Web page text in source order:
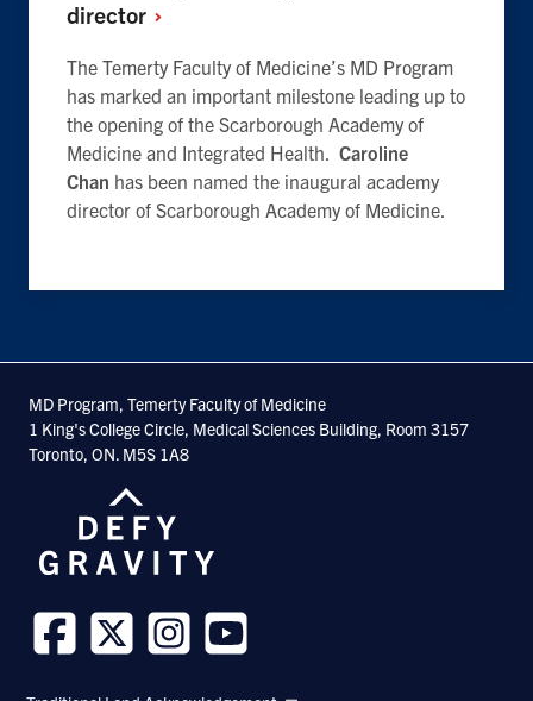
director
The Temerty Faculty of Medicine’s MD Program
has marked an important milestone leading up to
the opening of the Scarborough Academy of
Medicine and Integrated Health. Caroline
Chan has been named the inaugural academy
director of Scarborough Academy of Medicine.
MD Program, Temerty Faculty of Medicine
1 King's College Circle, Medical Sciences Building, Room 3157
Toronto, ON. M5S 1A8
us
us
us
us